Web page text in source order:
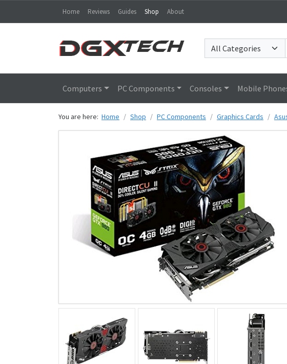
Home Reviews Guides Shop About
Computers PC Components Consoles Mobile
You are here: Home Shop PC Components Graphics Cards